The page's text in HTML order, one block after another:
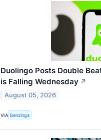
Duolingo Posts Double
is Falling Wednesday ↗
August 05, 2026
VIA Benzinga